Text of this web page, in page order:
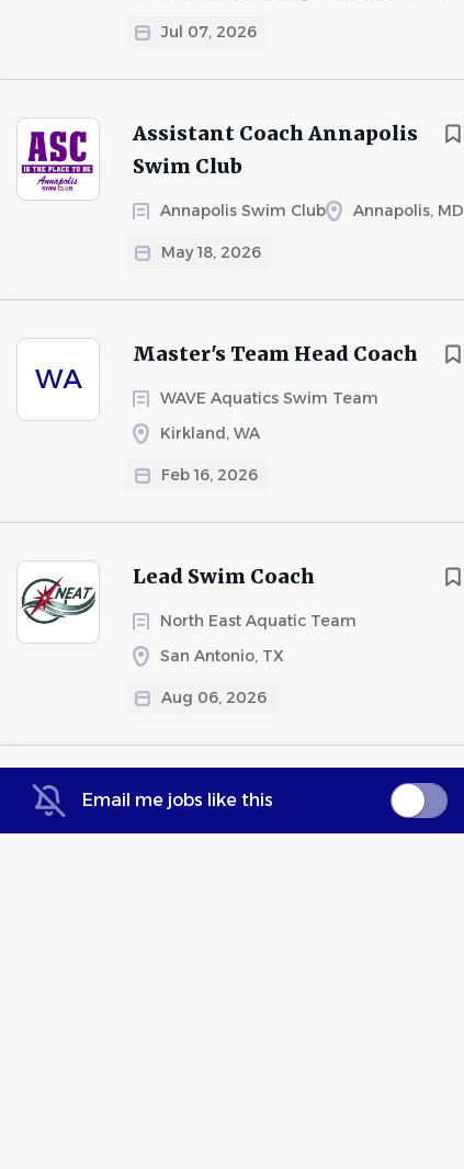
Jul 07, 2026
Assistant Coach Annapolis
Swim Club
Annapolis Swim Club Annapolis, MD
May 18, 2026
WA
Master's Team Head Coach
WAVE Aquatics Swim Team
Kirkland, WA
Feb 16, 2026
Lead Swim Coach
North East Aquatic Team
San Antonio, TX
Aug 06, 2026
Part Time Administrative
Assisant
Email me jobs like this